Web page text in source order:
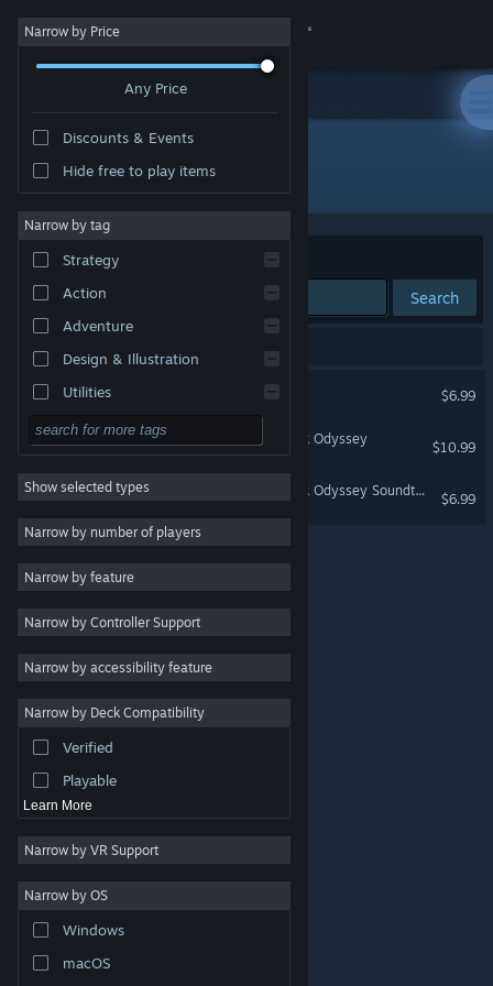
Sign in
About
Change language
Get the Steam Mobile App
View desktop website
are property of their respective owners in the US and
other countries.
Steam Subscriber Agreement
Narrow by Price
Any Price
Discounts & Events
Hide free to play items
Narrow by tag
Strategy
Action
Adventure
Design & Illustration
Utilities
Free to Play
RPG
Massively Multiplayer
Indie
Casual
Simulation
Racing
Video Production
Photo Editing
Show selected types
Narrow by number of players
Narrow by feature
Narrow by Controller Support
Narrow by accessibility feature
Narrow by Deck Compatibility
Verified
Playable
Learn More
Narrow by VR Support
Narrow by OS
Windows
macOS
Developer: oddbreeze
Sort by Relevance
Search
$6.99
Crew 167: The Grand Block Odyssey
$10.99
Crew 167: The Grand Block Odyssey Soundtrack
$6.99